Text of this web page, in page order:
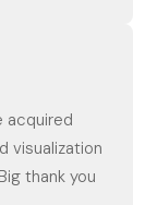
acquired
visualization
thank you